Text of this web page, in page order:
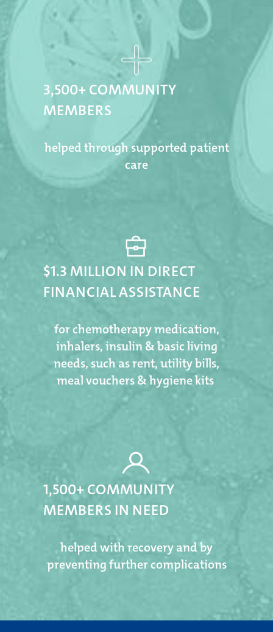
3,500+ COMMUNITY
MEMBERS
helped through supported patient
care
$1.3 MILLION IN DIRECT
FINANCIAL ASSISTANCE
for chemotherapy medication,
inhalers, insulin & basic living
needs, such as rent, utility bills,
meal vouchers & hygiene kits ​​​​​​​
1,500+ COMMUNITY
MEMBERS IN NEED
helped with recovery and by
preventing further complications